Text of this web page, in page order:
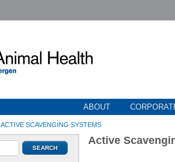
ABOUT
ACTIVE SCAVENGING SYSTEMS
Active